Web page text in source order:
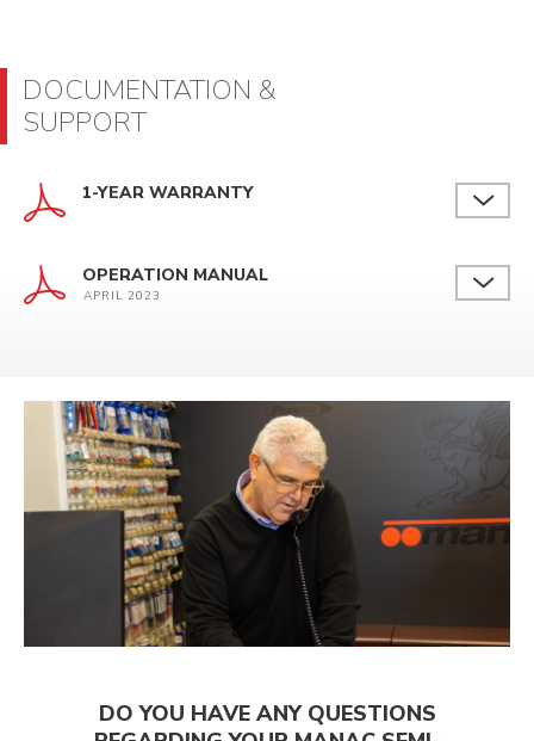
DOCUMENTATION &
SUPPORT
1-YEAR WARRANTY
OPERATION MANUAL
APRIL 2023
DO YOU HAVE ANY QUESTIONS